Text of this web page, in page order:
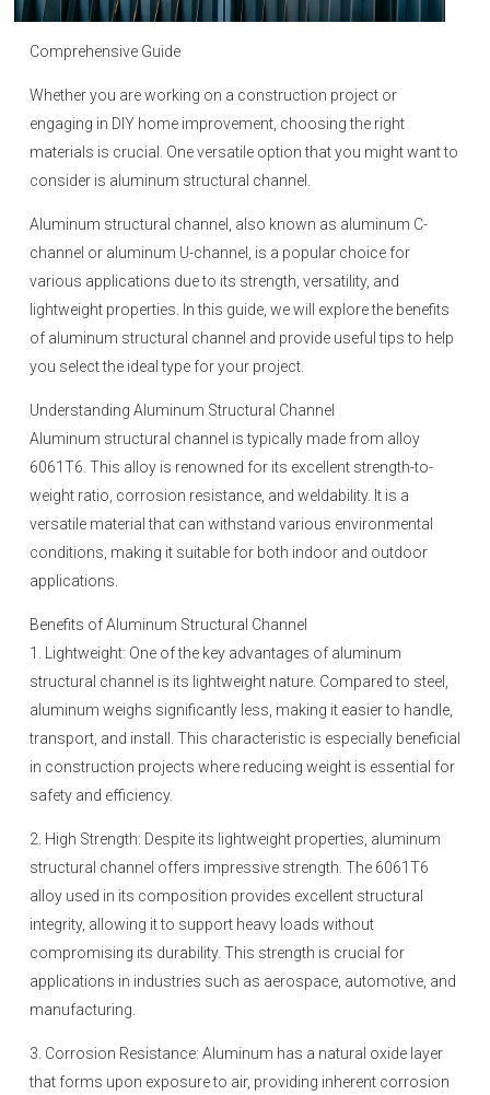
Comprehensive Guide
Whether you are working on a construction project or
engaging in DIY home improvement, choosing the right
materials is crucial. One versatile option that you might want to
consider is aluminum structural channel.
Aluminum structural channel, also known as aluminum C-
channel or aluminum U-channel, is a popular choice for
various applications due to its strength, versatility, and
lightweight properties. In this guide, we will explore the benefits
of aluminum structural channel and provide useful tips to help
you select the ideal type for your project.
Understanding Aluminum Structural Channel
Aluminum structural channel is typically made from alloy
6061T6. This alloy is renowned for its excellent strength-to-
weight ratio, corrosion resistance, and weldability. It is a
versatile material that can withstand various environmental
conditions, making it suitable for both indoor and outdoor
applications.
Benefits of Aluminum Structural Channel
1. Lightweight: One of the key advantages of aluminum
structural channel is its lightweight nature. Compared to steel,
aluminum weighs significantly less, making it easier to handle,
transport, and install. This characteristic is especially beneficial
in construction projects where reducing weight is essential for
safety and efficiency.
2. High Strength: Despite its lightweight properties, aluminum
structural channel offers impressive strength. The 6061T6
alloy used in its composition provides excellent structural
integrity, allowing it to support heavy loads without
compromising its durability. This strength is crucial for
applications in industries such as aerospace, automotive, and
manufacturing.
3. Corrosion Resistance: Aluminum has a natural oxide layer
that forms upon exposure to air, providing inherent corrosion